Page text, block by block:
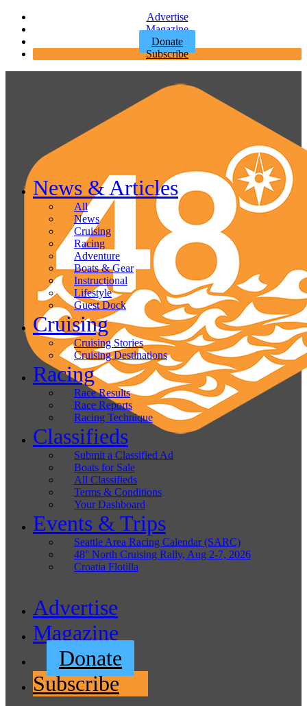
Advertise
Magazine
Donate
Subscribe
News & Articles
All
News
Cruising
Racing
Adventure
Boats & Gear
Instructional
Lifestyle
Guest Dock
Cruising
Cruising Stories
Cruising Destinations
Racing
Race Results
Race Reports
Racing Technique
Classifieds
Submit a Classified Ad
Boats for Sale
All Classifieds
Terms & Conditions
Your Dashboard
Events & Trips
Seattle Area Racing Calendar (SARC)
48° North Cruising Rally, Aug 2-7, 2026
Croatia Flotilla
Advertise
Magazine
Donate
Subscribe